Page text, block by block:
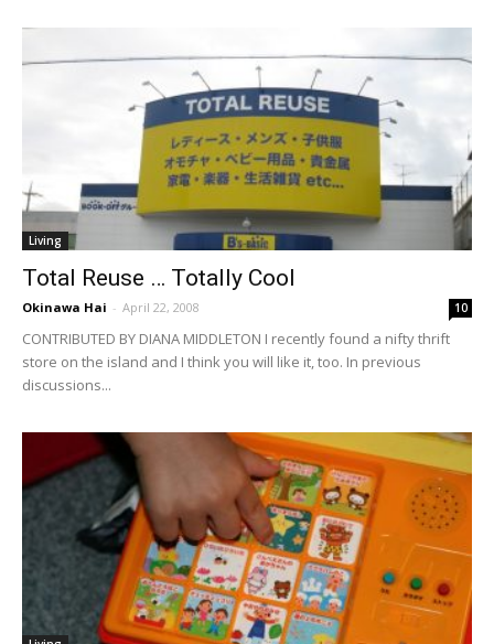
Living
Total Reuse … Totally Cool
Okinawa Hai - April 22, 2008 10
CONTRIBUTED BY DIANA MIDDLETON I recently found a nifty thrift
store on the island and I think you will like it, too. In previous
discussions...